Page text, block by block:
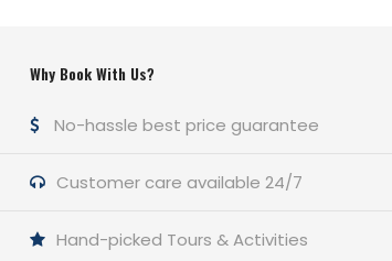
Why Book With Us?
No-hassle best price guarantee
Customer care available 24/7
Hand-picked Tours & Activities